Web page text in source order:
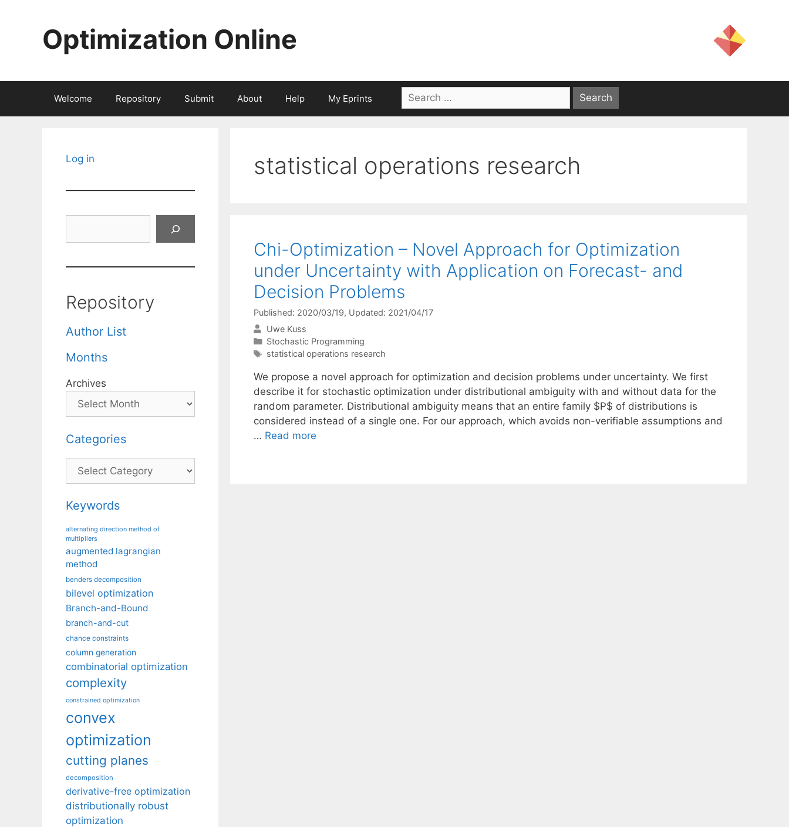
Optimization Online
Welcome Repository Submit About Help My Eprints
Search
for:
statistical operations research
Chi-Optimization – Novel Approach for Optimization
under Uncertainty with Application on Forecast- and
Decision Problems
Published: 2020/03/19, Updated: 2021/04/17
Uwe Kuss
Categories
Stochastic Programming
Tags
statistical operations research
We propose a novel approach for optimization and decision problems under uncertainty. We first
describe it for stochastic optimization under distributional ambiguity with and without data for the
random parameter. Distributional ambiguity means that an entire family $P$ of distributions is
considered instead of a single one. For our approach, which avoids non-verifiable assumptions and
… Read more
Log in
Repository
Author List
Months
Archives
Categories
Categories
Keywords
alternating direction method of
multipliers
augmented lagrangian
method
benders decomposition
bilevel optimization
Branch-and-Bound
branch-and-cut
chance constraints
column generation
combinatorial optimization
complexity
constrained optimization
convex
optimization
cutting planes
decomposition
derivative-free optimization
distributionally robust
optimization